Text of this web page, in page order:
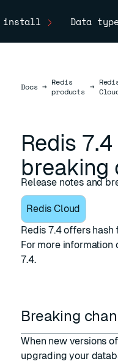
install Data
DocsDocs
→ Redis
products →
Redis
breaking
Release notes and
Redis Cloud
Redis 7.4 offers
For more information
7.4.
Breaking
When new versions
upgrading your